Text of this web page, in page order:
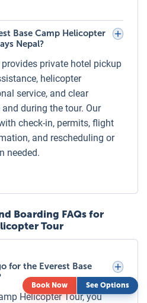
person basis, and you will
a fixed schedule.
couples, or groups wanting
helicopter to yourself,
with flexible departure
service.
Helicopter Tour offers the
private helicopter exclusively
personalized service,
Hotel Everest View or
while experiencing the
Base Camp Helicopter
Nepal?
private hotel pickup
helicopter
service, and clear
during the tour. Our
check-in, permits, flight
and rescheduling or
needed.
Boarding FAQs for
Tour
for the Everest Base
Helicopter Tour, you
Book Now See Options